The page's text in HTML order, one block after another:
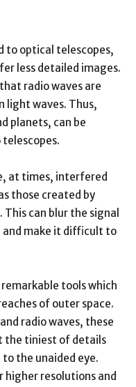
to optical telescopes,
less detailed images.
radio waves are
light waves. Thus,
planets, can be
at times, interfered
those created by
can blur the signal
and make it difficult to
tools which
of outer space.
radio waves, these
the tiniest of details
the unaided eye.
higher resolutions and